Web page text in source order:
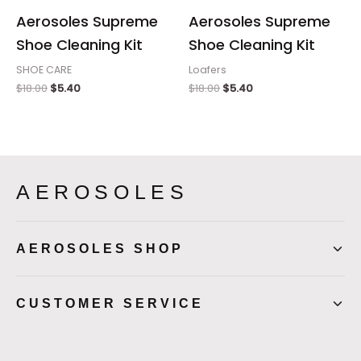
Aerosoles Supreme
Shoe Cleaning Kit
SHOE CARE
$18.00 $5.40
Aerosoles Supreme
Shoe Cleaning Kit
Loafers
$18.00 $5.40
AEROSOLES
AEROSOLES SHOP
CUSTOMER SERVICE